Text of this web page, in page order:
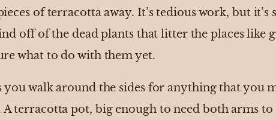
of terracotta away. It’s tedious work, but it’s
off of the dead plants that litter the places like
what to do with them yet.
you walk around the sides for anything that you
A terracotta pot, big enough to need both arms